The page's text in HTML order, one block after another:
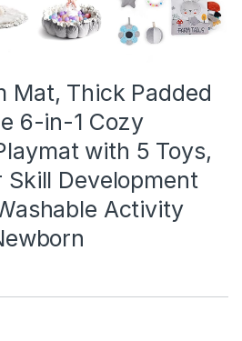
Mat, Thick Padded
6-in-1 Cozy
with 5 Toys,
Skill Development
Activity